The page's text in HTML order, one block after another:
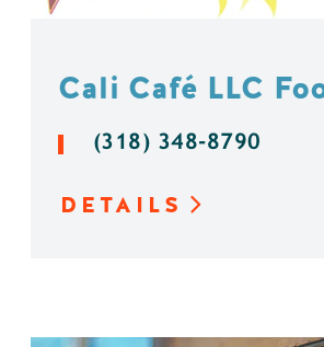
Cali Café LLC
(318) 348-8790
DETAILS